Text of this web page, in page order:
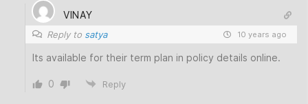
VINAY
Reply to satya 10 years ago
Its available for their term plan in policy details online.
0 Reply